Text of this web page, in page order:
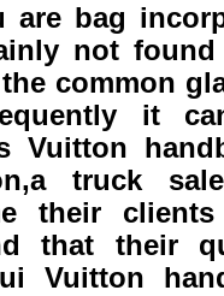
are bag
not
common
it
Vuitton
truck
their
that their
Vuitton